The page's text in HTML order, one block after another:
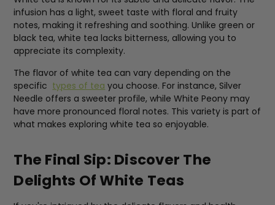
infusion has a light, sweet taste with floral and fruity
notes, making it refreshing and soothing. Unlike green or
black tea, white tea lacks bitterness, allowing you to
appreciate its complexity.
The flavor of white tea can vary depending on the
specific types of tea you choose. For instance, Silver
Needle offers a sweeter profile, while White Peony may
have more pronounced floral notes. This variety is part of
what makes exploring white tea so enjoyable.
The Final Sip: Discover The
Delights Of White Teas